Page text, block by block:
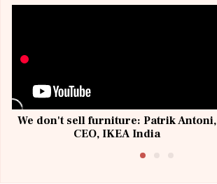
We don't sell furniture: Patrik Antoni,
CEO, IKEA India